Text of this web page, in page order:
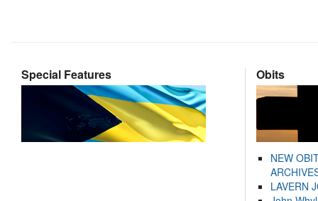
Special Features Obits
NEW
LAVERN